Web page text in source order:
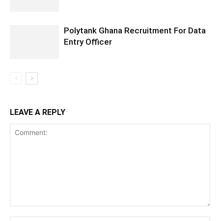
Polytank Ghana Recruitment For Data
Entry Officer
LEAVE A REPLY